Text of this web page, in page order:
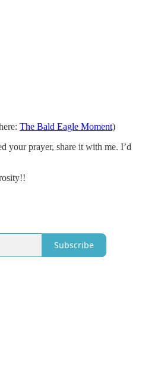
The Bald Eagle Moment)
your prayer, share it with me. I’d
Subscribe